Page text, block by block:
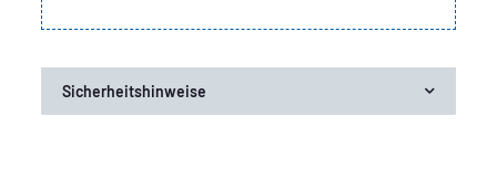
Sicherheitshinweise